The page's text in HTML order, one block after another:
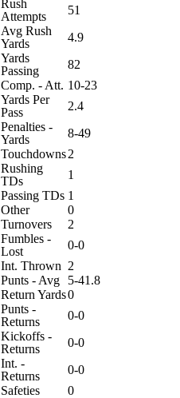
Rush
Attempts
51
Avg Rush
Yards
4.9
Yards
Passing
82
Comp. - Att. 10-23
Yards Per
Pass
2.4
Penalties -
Yards
8-49
Touchdowns2
Rushing
TDs
1
Passing TDs 1
Other
0
Turnovers
2
Fumbles -
Lost
0-0
Int. Thrown 2
Punts - Avg
5-41.8
Return Yards0
Punts -
Returns
0-0
Kickoffs -
Returns
0-0
Int. -
Returns
0-0
Safeties
0